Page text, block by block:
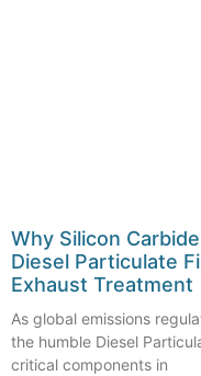
Why Silicon
Diesel Particulate
Exhaust Treatment
As global emissions
the humble Diesel
critical components in